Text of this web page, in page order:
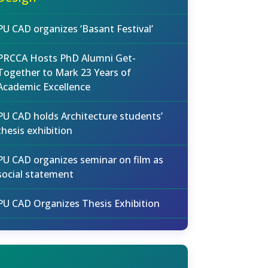
CAD organizes ‘Basant Festival’
Hosts PhD Alumni Get-
to Mark 23 Years of
Excellence
CAD holds Architecture students’
exhibition
CAD organizes seminar on film as
statement
CAD Organizes Thesis Exhibition